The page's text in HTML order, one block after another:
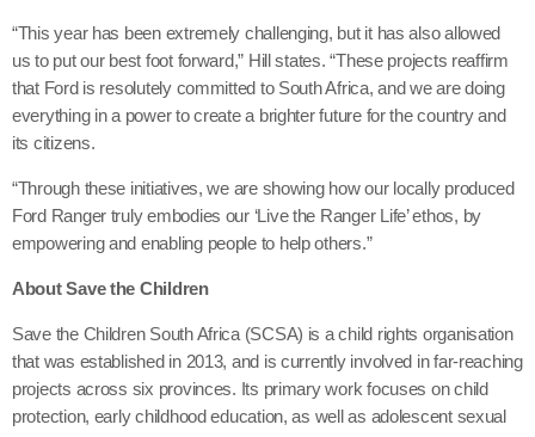
“This year has been extremely challenging, but it has also allowed
us to put our best foot forward,” Hill states. “These projects reaffirm
that Ford is resolutely committed to South Africa, and we are doing
everything in a power to create a brighter future for the country and
its citizens.
“Through these initiatives, we are showing how our locally produced
Ford Ranger truly embodies our ‘Live the Ranger Life’ ethos, by
empowering and enabling people to help others.”
About Save the Children
Save the Children South Africa (SCSA) is a child rights organisation
that was established in 2013, and is currently involved in far-reaching
projects across six provinces. Its primary work focuses on child
protection, early childhood education, as well as adolescent sexual